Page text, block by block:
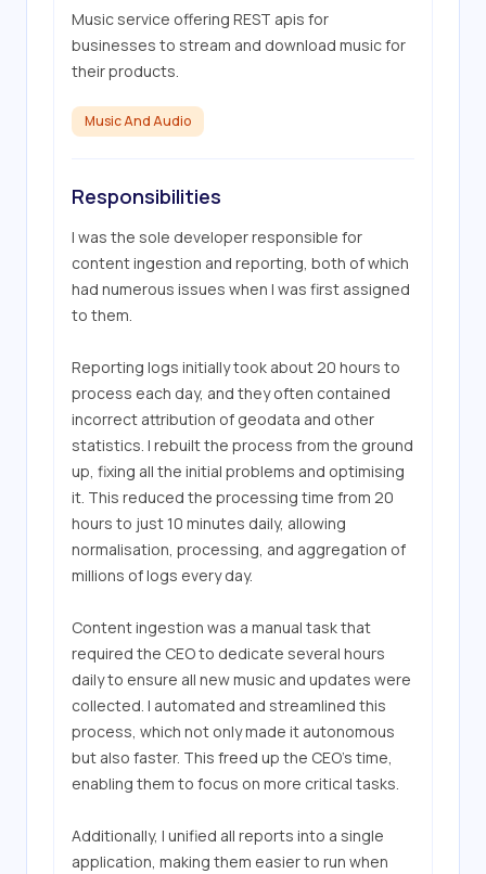
Music service offering REST apis for
businesses to stream and download music for
their products.
Music And Audio
Responsibilities
I was the sole developer responsible for
content ingestion and reporting, both of which
had numerous issues when I was first assigned
to them.
Reporting logs initially took about 20 hours to
process each day, and they often contained
incorrect attribution of geodata and other
statistics. I rebuilt the process from the ground
up, fixing all the initial problems and optimising
it. This reduced the processing time from 20
hours to just 10 minutes daily, allowing
normalisation, processing, and aggregation of
millions of logs every day.
Content ingestion was a manual task that
required the CEO to dedicate several hours
daily to ensure all new music and updates were
collected. I automated and streamlined this
process, which not only made it autonomous
but also faster. This freed up the CEO’s time,
enabling them to focus on more critical tasks.
Additionally, I unified all reports into a single
application, making them easier to run when